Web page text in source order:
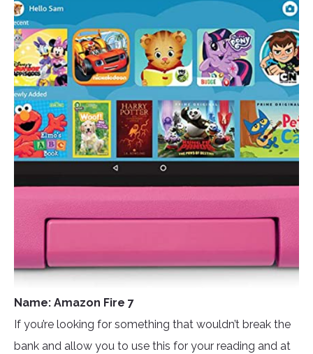
Name: Amazon Fire 7
If you’re looking for something that wouldn’t break the
bank and allow you to use this for your reading and at